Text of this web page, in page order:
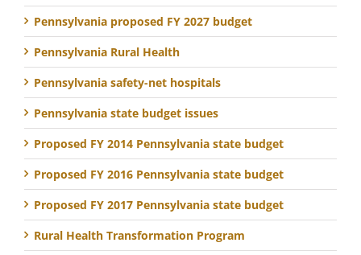
Pennsylvania proposed FY 2027 budget
Pennsylvania Rural Health
Pennsylvania safety-net hospitals
Pennsylvania state budget issues
Proposed FY 2014 Pennsylvania state budget
Proposed FY 2016 Pennsylvania state budget
Proposed FY 2017 Pennsylvania state budget
Rural Health Transformation Program